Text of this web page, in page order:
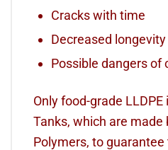
Cracks with time
Decreased longevity
Possible dangers of
Only food-grade
Tanks, which are made
Polymers, to